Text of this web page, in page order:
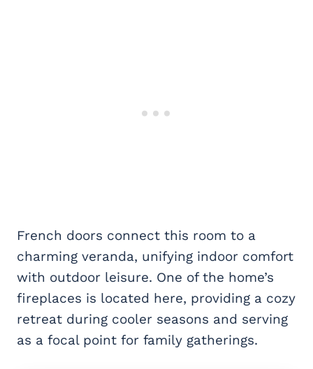
French doors connect this room to a
charming veranda, unifying indoor comfort
with outdoor leisure. One of the home’s
fireplaces is located here, providing a cozy
retreat during cooler seasons and serving
as a focal point for family gatherings.